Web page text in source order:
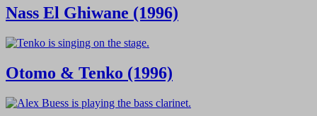
Nass El Ghiwane (1996)
Otomo & Tenko (1996)